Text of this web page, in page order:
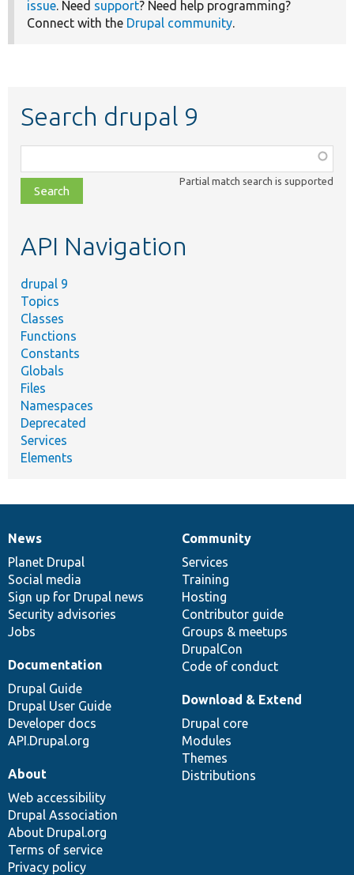
issue. Need support? Need help programming?
Connect with the Drupal community.
Search drupal 9
class,
file,
topic,
Partial match search is supported
API Navigation
drupal 9
Topics
Classes
Functions
Constants
Globals
Files
Namespaces
Deprecated
Services
Elements
News
items
News
Planet Drupal
Social media
Sign up for Drupal news
Security advisories
Jobs
Our
community
Community
Services
Training
Hosting
Contributor guide
Groups & meetups
DrupalCon
Code of conduct
Documentation
Documentation
Drupal Guide
Drupal User Guide
Developer docs
API.Drupal.org
Drupal
code
base
Download & Extend
Drupal core
Modules
Themes
Distributions
Governance
of
community
About
Web accessibility
Drupal Association
About Drupal.org
Terms of service
Privacy policy